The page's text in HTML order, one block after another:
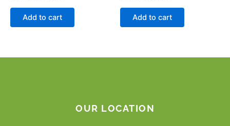
Add to cart Add to cart
OUR LOCATION